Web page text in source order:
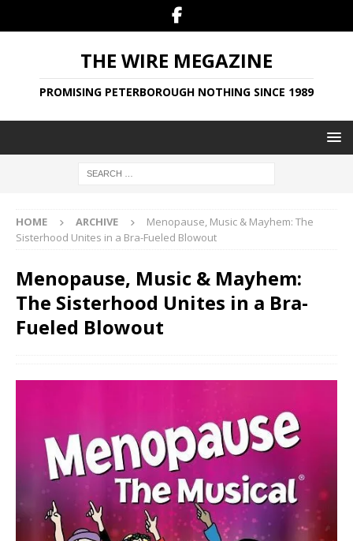
THE WIRE MEGAZINE
PROMISING PETERBOROUGH NOTHING SINCE 1989
HOME ARCHIVE
Menopause, Music & Mayhem: The
Sisterhood Unites in a Bra-Fueled Blowout
Menopause, Music & Mayhem:
The Sisterhood Unites in a Bra-
Fueled Blowout